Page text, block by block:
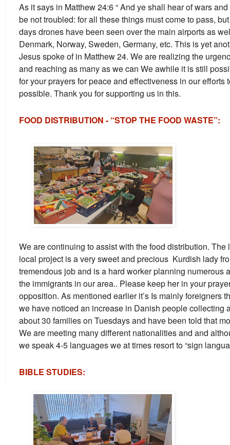
As it says in Matthew 24:6 “ And ye shall hear of wars
be not troubled: for all these things must come to pass,
days drones have been seen over the main airports as
Denmark, Norway, Sweden, Germany, etc. This is yet
Jesus spoke of in Matthew 24. We are realizing the
and reaching as many as we can We awhile it is still
for your prayers for peace and effectiveness in our efforts
possible. Thank you for supporting us in this.
FOOD DISTRIBUTION - “STOP THE FOOD WASTE”:
We are continuing to assist with the food distribution. The
local project is a very sweet and precious Kurdish lady
tremendous job and is a hard worker planning numerous
the immigrants in our area.. Please keep her in your
opposition. As mentioned earlier it’s Is mainly foreigners
we have noticed an increase in Danish people collecting
about 30 families on Tuesdays and have been told that
We are meeting many different nationalities and and
we speak 4-5 languages we at times resort to “sign
BIBLE STUDIES: